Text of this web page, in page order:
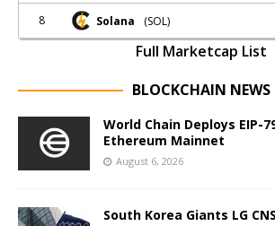
8 Solana (SOL)
Full Marketcap List
BLOCKCHAIN NEWS
World Chain Deploys EIP-
Ethereum Mainnet
August 6, 2026
South Korea Giants LG